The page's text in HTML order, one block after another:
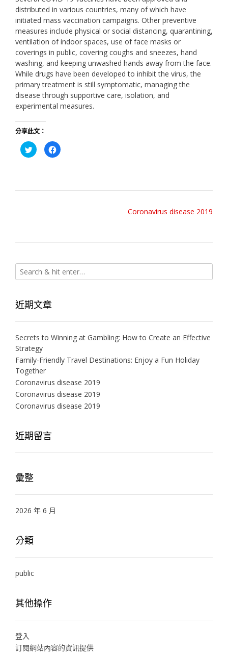
distributed in various countries, many of which have
initiated mass vaccination campaigns. Other preventive
measures include physical or social distancing, quarantining,
ventilation of indoor spaces, use of face masks or
coverings in public, covering coughs and sneezes, hand
washing, and keeping unwashed hands away from the face.
While drugs have been developed to inhibit the virus, the
primary treatment is still symptomatic, managing the
disease through supportive care, isolation, and
experimental measures.
分享此文：
分
享
中
按
一
Facebook(在
Coronavirus disease 2019
近期文章
Secrets to Winning at Gambling: How to Create an Effective
Strategy
Family-Friendly Travel Destinations: Enjoy a Fun Holiday
Together
Coronavirus disease 2019
Coronavirus disease 2019
Coronavirus disease 2019
近期留言
彙整
2026 年 6 月
分類
public
其他操作
登入
訂閱網站內容的資訊提供